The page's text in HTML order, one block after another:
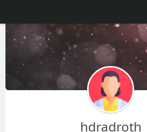
hdradroth